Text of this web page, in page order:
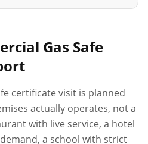
Gas Safe
certificate visit is planned
actually operates, not a
with live service, a hotel
a school with strict